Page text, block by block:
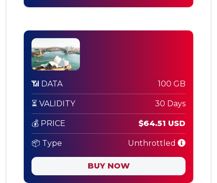
📶 DATA 100 GB
⏳ VALIDITY 30 Days
💰 PRICE $64.51 USD
📦 Type Unthrottled
BUY NOW